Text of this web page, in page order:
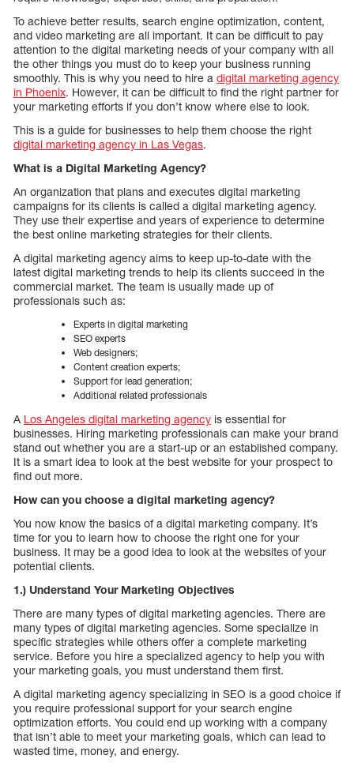
To achieve better results, search engine optimization, content,
and video marketing are all important. It can be difficult to pay
attention to the digital marketing needs of your company with all
the other things you must do to keep your business running
smoothly. This is why you need to hire a digital marketing agency
in Phoenix. However, it can be difficult to find the right partner for
your marketing efforts if you don’t know where else to look.
This is a guide for businesses to help them choose the right
digital marketing agency in Las Vegas.
What is a Digital Marketing Agency?
An organization that plans and executes digital marketing
campaigns for its clients is called a digital marketing agency.
They use their expertise and years of experience to determine
the best online marketing strategies for their clients.
A digital marketing agency aims to keep up-to-date with the
latest digital marketing trends to help its clients succeed in the
commercial market. The team is usually made up of
professionals such as:
Experts in digital marketing
SEO experts
Web designers;
Content creation experts;
Support for lead generation;
Additional related professionals
A Los Angeles digital marketing agency is essential for
businesses. Hiring marketing professionals can make your brand
stand out whether you are a start-up or an established company.
It is a smart idea to look at the best website for your prospect to
find out more.
How can you choose a digital marketing agency?
You now know the basics of a digital marketing company. It’s
time for you to learn how to choose the right one for your
business. It may be a good idea to look at the websites of your
potential clients.
1.) Understand Your Marketing Objectives
There are many types of digital marketing agencies. There are
many types of digital marketing agencies. Some specialize in
specific strategies while others offer a complete marketing
service. Before you hire a specialized agency to help you with
your marketing goals, you must understand them first.
A digital marketing agency specializing in SEO is a good choice if
you require professional support for your search engine
optimization efforts. You could end up working with a company
that isn’t able to meet your marketing goals, which can lead to
wasted time, money, and energy.